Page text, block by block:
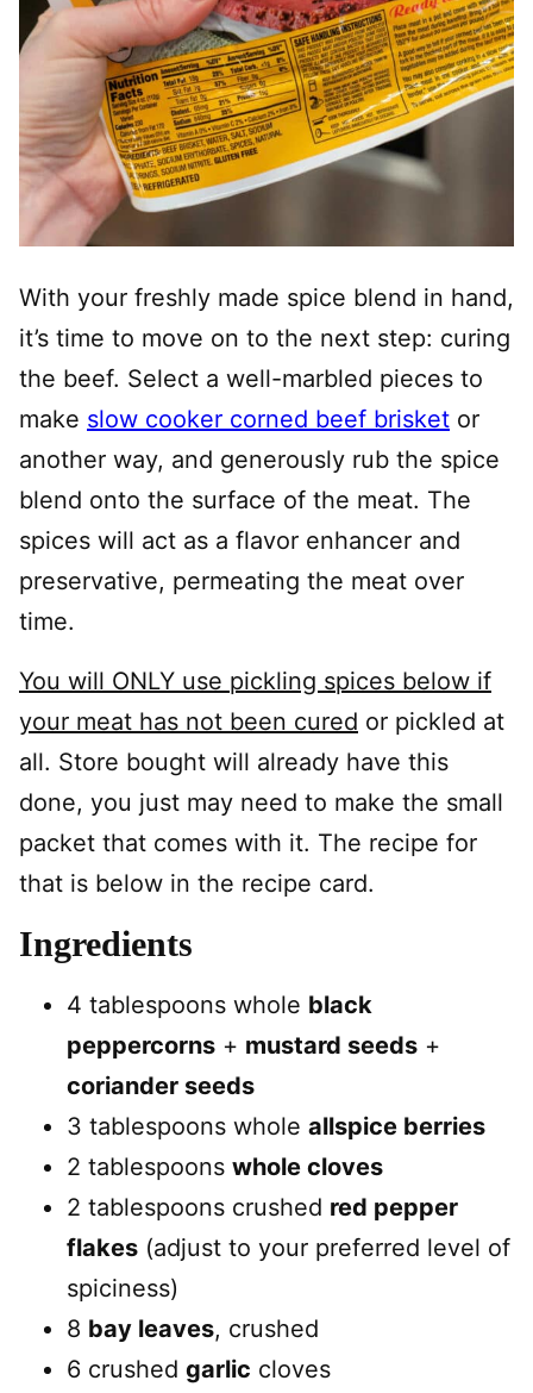
With your freshly made spice blend in hand,
it’s time to move on to the next step: curing
the beef. Select a well-marbled pieces to
make slow cooker corned beef brisket or
another way, and generously rub the spice
blend onto the surface of the meat. The
spices will act as a flavor enhancer and
preservative, permeating the meat over
time.
You will ONLY use pickling spices below if
your meat has not been cured or pickled at
all. Store bought will already have this
done, you just may need to make the small
packet that comes with it. The recipe for
that is below in the recipe card.
Ingredients
4 tablespoons whole black
peppercorns + mustard seeds +
coriander seeds
3 tablespoons whole allspice berries
2 tablespoons whole cloves
2 tablespoons crushed red pepper
flakes (adjust to your preferred level of
spiciness)
8 bay leaves, crushed
6 crushed garlic cloves